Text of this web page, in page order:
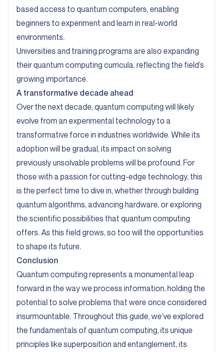
based access to quantum computers, enabling
beginners to experiment and learn in real-world
environments.
Universities and training programs are also expanding
their quantum computing curricula, reflecting the field’s
growing importance.
A transformative decade ahead
Over the next decade, quantum computing will likely
evolve from an experimental technology to a
transformative force in industries worldwide. While its
adoption will be gradual, its impact on solving
previously unsolvable problems will be profound. For
those with a passion for cutting-edge technology, this
is the perfect time to dive in, whether through building
quantum algorithms, advancing hardware, or exploring
the scientific possibilities that quantum computing
offers. As this field grows, so too will the opportunities
to shape its future.
Conclusion
Quantum computing represents a monumental leap
forward in the way we process information, holding the
potential to solve problems that were once considered
insurmountable. Throughout this guide, we’ve explored
the fundamentals of quantum computing, its unique
principles like superposition and entanglement, its